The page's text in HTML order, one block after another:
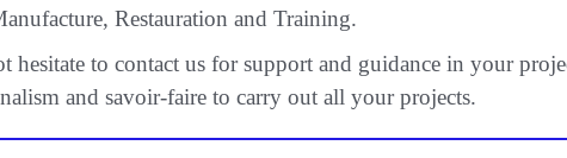
Restauration and Training.
hesitate to contact us for support and guidance in your
and savoir-faire to carry out all your projects.